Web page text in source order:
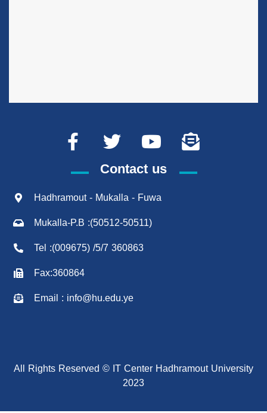
Contact us
Hadhramout - Mukalla - Fuwa
Mukalla-P.B :(50512-50511)
Tel :(009675) /5/7 360863
Fax:360864
Email : info@hu.edu.ye
All Rights Reserved © IT Center Hadhramout University
2023